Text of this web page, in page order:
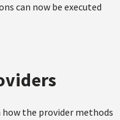
can now be executed
how the provider methods